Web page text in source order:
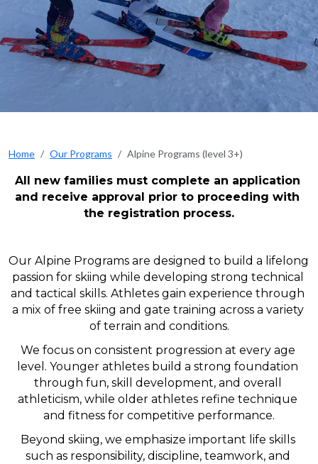
Home Our Programs Alpine Programs (level 3+)
All new families must complete an application
and receive approval prior to proceeding with
the registration process.
Our Alpine Programs are designed to build a lifelong
passion for skiing while developing strong technical
and tactical skills. Athletes gain experience through
a mix of free skiing and gate training across a variety
of terrain and conditions.
We focus on consistent progression at every age
level. Younger athletes build a strong foundation
through fun, skill development, and overall
athleticism, while older athletes refine technique
and fitness for competitive performance.
Beyond skiing, we emphasize important life skills
such as responsibility, discipline, teamwork, and